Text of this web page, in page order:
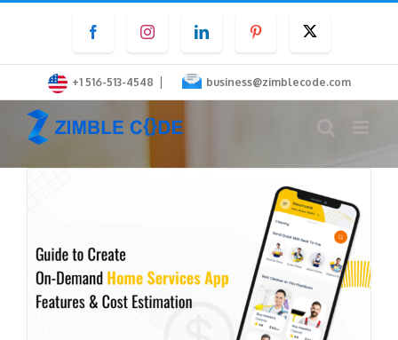
content
FacebookInstagramLinkedInPinterest
+1 516-513-4548 | business@zimblecode.com